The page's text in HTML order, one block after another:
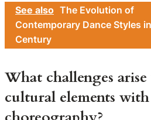
See also The Evolution of
Contemporary Dance Styles
Century
What challenges
cultural elements